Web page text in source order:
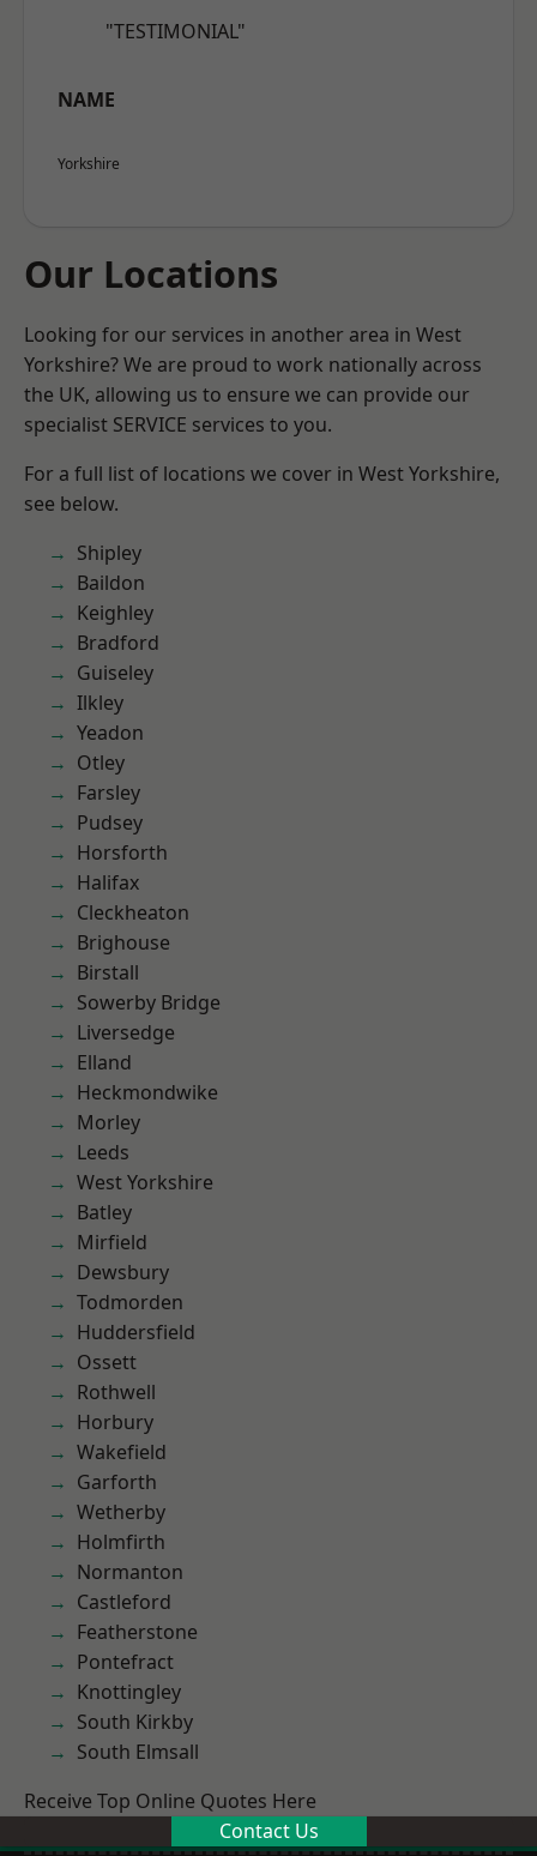
"TESTIMONIAL"
NAME
Yorkshire
Our Locations
Looking for our services in another area in West
Yorkshire? We are proud to work nationally across
the UK, allowing us to ensure we can provide our
specialist SERVICE services to you.
For a full list of locations we cover in West Yorkshire,
see below.
Shipley
Baildon
Keighley
Bradford
Guiseley
Ilkley
Yeadon
Otley
Farsley
Pudsey
Horsforth
Halifax
Cleckheaton
Brighouse
Birstall
Sowerby Bridge
Liversedge
Elland
Heckmondwike
Morley
Leeds
West Yorkshire
Batley
Mirfield
Dewsbury
Todmorden
Huddersfield
Ossett
Rothwell
Horbury
Wakefield
Garforth
Wetherby
Holmfirth
Normanton
Castleford
Featherstone
Pontefract
Knottingley
South Kirkby
South Elmsall
Receive Top Online Quotes Here
Contact Us